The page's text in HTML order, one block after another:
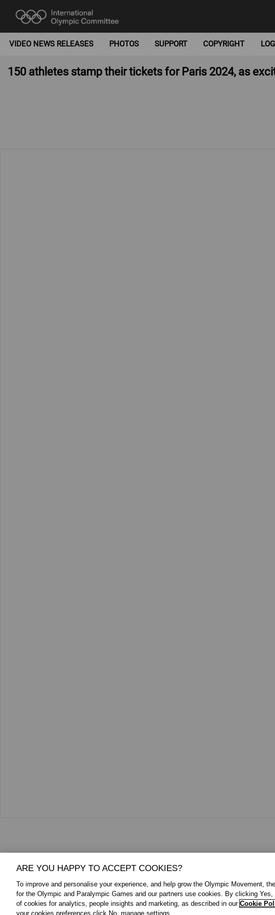
VIDEO NEWS RELEASES PHOTOS SUPPORT COPYRIGHT
150 athletes stamp their tickets for Paris 2024, as
ARE YOU HAPPY TO ACCEPT COOKIES?
To improve and personalise your experience, and help grow the Olympic Movement,
for the Olympic and Paralympic Games and our partners use cookies. By clicking
of cookies for analytics, people insights and marketing, as described in our Cookie
your cookies preferences click No, manage settings.